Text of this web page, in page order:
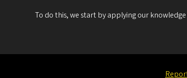
To do this, we start by applying our